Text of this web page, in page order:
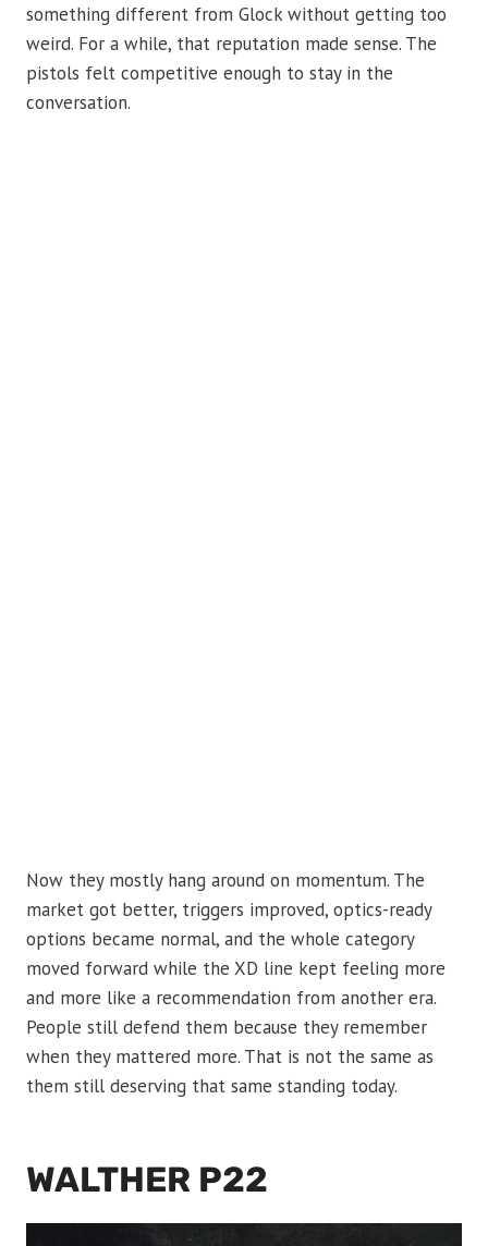
something different from Glock without getting too
weird. For a while, that reputation made sense. The
pistols felt competitive enough to stay in the
conversation.
Now they mostly hang around on momentum. The
market got better, triggers improved, optics-ready
options became normal, and the whole category
moved forward while the XD line kept feeling more
and more like a recommendation from another era.
People still defend them because they remember
when they mattered more. That is not the same as
them still deserving that same standing today.
WALTHER P22